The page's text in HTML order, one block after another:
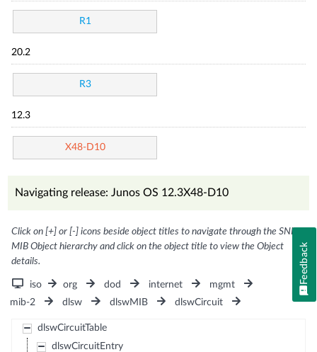
R1
20.2
R3
12.3
X48-D10
Navigating release: Junos OS 12.3X48-D10
Click on [+] or [-] icons beside object titles to navigate through the SNMP
MIB Object hierarchy and click on the object title to view the Object
details.
iso org dod internet
mgmt
mib-2
dlsw dlswMIB dlswCircuit
dlswCircuitTable
dlswCircuitEntry
Feedback